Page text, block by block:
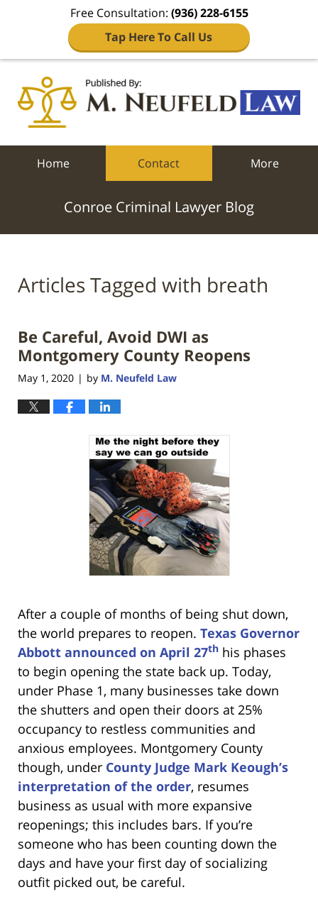
Free Consultation: (936) 228-6155
Tap Here To Call Us
Home Contact More
Conroe Criminal Lawyer Blog
Articles Tagged with breath
Be Careful, Avoid DWI as
Montgomery County Reopens
May 1, 2020 | by M. Neufeld Law
After a couple of months of being shut down,
the world prepares to reopen. Texas Governor
Abbott announced on April 27th his phases
to begin opening the state back up. Today,
under Phase 1, many businesses take down
the shutters and open their doors at 25%
occupancy to restless communities and
anxious employees. Montgomery County
though, under County Judge Mark Keough’s
interpretation of the order, resumes
business as usual with more expansive
reopenings; this includes bars. If you’re
someone who has been counting down the
days and have your first day of socializing
outfit picked out, be careful.